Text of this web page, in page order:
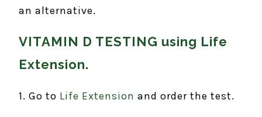
an alternative.
VITAMIN D TESTING using Life
Extension.
1. Go to Life Extension and order the test.